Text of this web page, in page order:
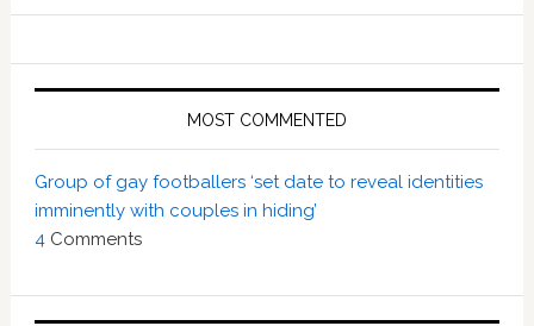
MOST COMMENTED
Group of gay footballers ‘set date to reveal identities
imminently with couples in hiding’
4 Comments